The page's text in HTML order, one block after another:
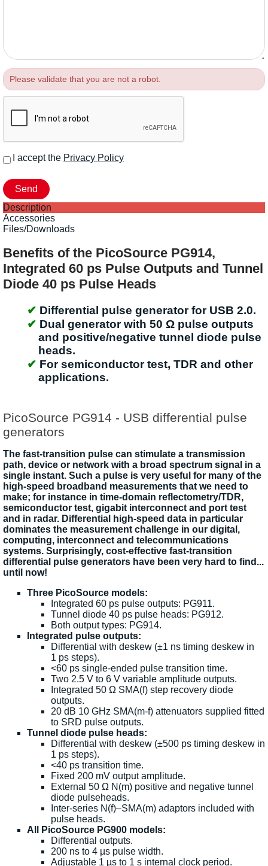
Please validate that you are not a robot.
I accept the Privacy Policy
Description
Accessories
Files/Downloads
Benefits of the PicoSource PG914,
Integrated 60 ps Pulse Outputs and Tunnel
Diode 40 ps Pulse Heads
Differential pulse generator for USB 2.0.
Dual generator with 50 Ω pulse outputs
and positive/negative tunnel diode pulse
heads.
For semiconductor test, TDR and other
applications.
PicoSource PG914 - USB differential pulse
generators
The fast-transition pulse can stimulate a transmission
path, device or network with a broad spectrum signal in a
single instant. Such a pulse is very useful for many of the
high-speed broadband measurements that we need to
make; for instance in time-domain reflectometry/TDR,
semiconductor test, gigabit interconnect and port test
and in radar. Differential high-speed data in particular
dominates the measurement challenge in our digital,
computing, interconnect and telecommunications
systems. Surprisingly, cost-effective fast-transition
differential pulse generators have been very hard to find...
until now!
Three PicoSource models:
Integrated 60 ps pulse outputs: PG911.
Tunnel diode 40 ps pulse heads: PG912.
Both output types: PG914.
Integrated pulse outputs:
Differential with deskew (±1 ns timing deskew in
1 ps steps).
<60 ps single-ended pulse transition time.
Two 2.5 V to 6 V variable amplitude outputs.
Integrated 50 Ω SMA(f) step recovery diode
outputs.
20 dB 10 GHz SMA(m-f) attenuators supplied fitted
to SRD pulse outputs.
Tunnel diode pulse heads:
Differential with deskew (±500 ps timing deskew in
1 ps steps).
<40 ps transition time.
Fixed 200 mV output amplitude.
External 50 Ω N(m) positive and negative tunnel
diode pulseheads.
Inter-series N(f)–SMA(m) adaptors included with
pulse heads.
All PicoSource PG900 models:
Differential outputs.
200 ns to 4 µs pulse width.
Adjustable 1 µs to 1 s internal clock period.